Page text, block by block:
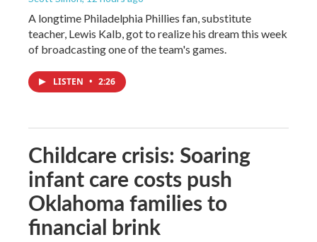
A longtime Philadelphia Phillies fan, substitute
teacher, Lewis Kalb, got to realize his dream this week
of broadcasting one of the team's games.
LISTEN • 2:26
Childcare crisis: Soaring
infant care costs push
Oklahoma families to
financial brink